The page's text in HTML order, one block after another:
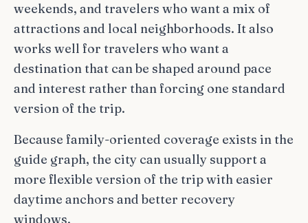
weekends, and travelers who want a mix of
attractions and local neighborhoods. It also
works well for travelers who want a
destination that can be shaped around pace
and interest rather than forcing one standard
version of the trip.
Because family-oriented coverage exists in the
guide graph, the city can usually support a
more flexible version of the trip with easier
daytime anchors and better recovery
windows.